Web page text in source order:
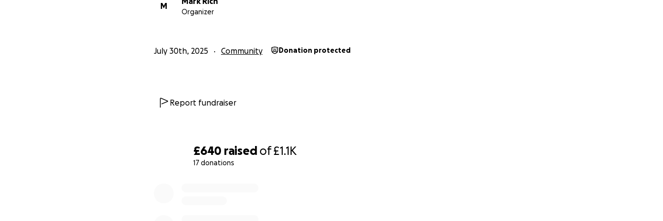
£640 raised of£1.1K
17 donations
M
Organizer
July 30th, 2025 Community Donation protected
Report fundraiser